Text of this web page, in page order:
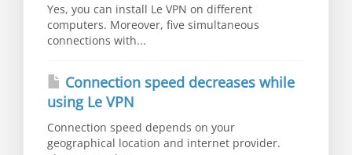
Yes, you can install Le VPN on different
computers. Moreover, five simultaneous
connections with...
Connection speed decreases while
using Le VPN
Connection speed depends on your
geographical location and internet provider.